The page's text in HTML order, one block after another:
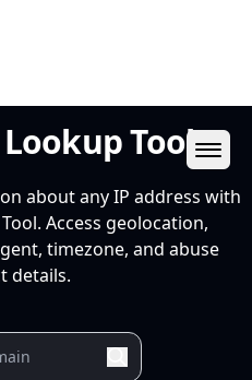
Tool
about any IP address with
Access geolocation,
timezone, and abuse
details.